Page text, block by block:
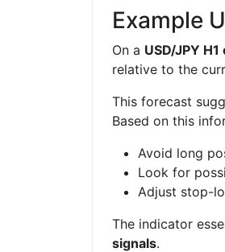
Example
On a USD/JPY
relative to the
This forecast
Based on this
Avoid long
Look for
Adjust stop-
The indicator
signals.